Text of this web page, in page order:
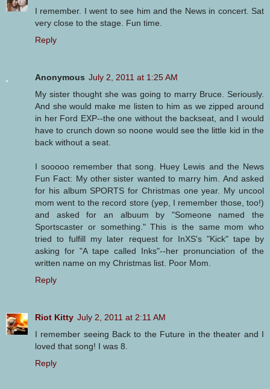
I remember. I went to see him and the News in concert. Sat
very close to the stage. Fun time.
Reply
Anonymous July 2, 2011 at 1:25 AM
My sister thought she was going to marry Bruce. Seriously.
And she would make me listen to him as we zipped around
in her Ford EXP--the one without the backseat, and I would
have to crunch down so noone would see the little kid in the
back without a seat.
I sooooo remember that song. Huey Lewis and the News
Fun Fact: My other sister wanted to marry him. And asked
for his album SPORTS for Christmas one year. My uncool
mom went to the record store (yep, I remember those, too!)
and asked for an albuum by "Someone named the
Sportscaster or something." This is the same mom who
tried to fulfill my later request for InXS's "Kick" tape by
asking for "A tape called Inks"--her pronunciation of the
written name on my Christmas list. Poor Mom.
Reply
Riot Kitty July 2, 2011 at 2:11 AM
I remember seeing Back to the Future in the theater and I
loved that song! I was 8.
Reply